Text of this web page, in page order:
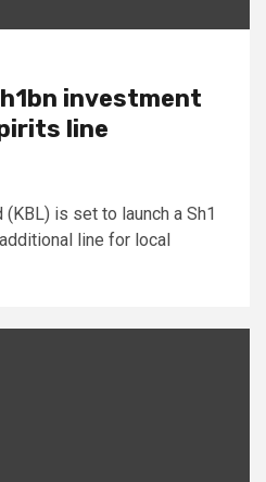
investment
line
is set to launch a Sh1
line for local